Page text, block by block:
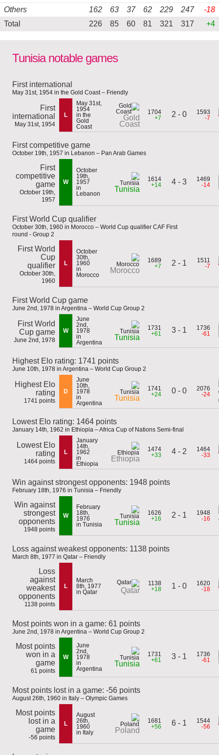
Others 162 63 37 62 229 247
-18
Total
226 85 60 81 321 317 +4
Tunisia notable games
First international
May 31st, 1954 in the Gold Coast – Friendly
First
international
May 31st, 1954
L
May 31st,
1954
in the
Gold
Coast
Gold
Coast
1704
+7
2 - 0
1593
-7
First competitive game
October 19th, 1957 in Lebanon – Pan Arab Games
First
competitive
game
October 19th,
1957
W
October
19th,
1957
in
Lebanon
Tunisia
1614
+14
4 - 3
1469
-14
First World Cup qualifier
October 30th, 1960 in Morocco – World Cup qualifier CAF First
round - Group 2
First World
Cup
qualifier
October 30th,
1960
L
October
30th,
1960
in
Morocco
Morocco
1689
+7
2 - 1
1511
-7
First World Cup game
June 2nd, 1978 in Argentina – World Cup Group 2
First World
Cup game
June 2nd, 1978
W
June
2nd,
1978
in
Argentina
Tunisia
1731
+61
3 - 1
1736
-61
Highest Elo rating: 1741 points
June 10th, 1978 in Argentina – World Cup Group 2
Highest Elo
rating
1741 points
D
June
10th,
1978
in
Argentina
Tunisia
1741
+24
0 - 0
2076
-24
Lowest Elo rating: 1464 points
January 14th, 1962 in Ethiopia – Africa Cup of Nations Semi-final
Lowest Elo
rating
1464 points
L
January
14th,
1962
in
Ethiopia
Ethiopia
1474
+33
4 - 2
1464
-33
Win against strongest opponents: 1948 points
February 18th, 1976 in Tunisia – Friendly
Win against
strongest
opponents
1948 points
W
February
18th,
1976
in Tunisia
Tunisia
1626
+16
2 - 1
1948
-16
Loss against weakest opponents: 1138 points
March 8th, 1977 in Qatar – Friendly
Loss
against
weakest
opponents
1138 points
L
March
8th, 1977
in Qatar
Qatar
1138
+18
1 - 0
1620
-18
Most points won in a game: 61 points
June 2nd, 1978 in Argentina – World Cup Group 2
Most points
won in a
game
61 points
W
June
2nd,
1978
in
Argentina
Tunisia
1731
+61
3 - 1
1736
-61
Most points lost in a game: -56 points
August 26th, 1960 in Italy – Olympic Games
Most points
lost in a
game
-56 points
L
August
26th,
1960
in Italy
Poland
1681
+56
6 - 1
1544
-56